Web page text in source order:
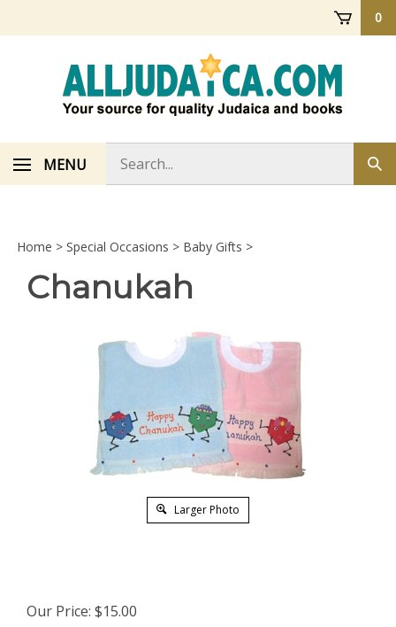
0
MENU
store
Home > Special Occasions > Baby Gifts >
Chanukah
Larger Photo
Our Price: $15.00